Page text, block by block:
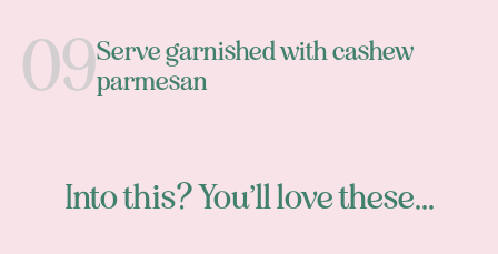
Serve garnished with cashew
parmesan
Into this? You’ll love these...